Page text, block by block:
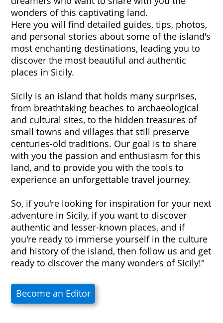
wonders of this captivating land.
Here you will find detailed guides, tips, photos,
and personal stories about some of the island's
most enchanting destinations, leading you to
discover the most beautiful and authentic
places in Sicily.
Sicily is an island that holds many surprises,
from breathtaking beaches to archaeological
and cultural sites, to the hidden treasures of
small towns and villages that still preserve
centuries-old traditions. Our goal is to share
with you the passion and enthusiasm for this
land, and to provide you with the tools to
experience an unforgettable travel journey.
So, if you're looking for inspiration for your next
adventure in Sicily, if you want to discover
authentic and lesser-known places, and if
you're ready to immerse yourself in the culture
and history of the island, then follow us and get
ready to discover the many wonders of Sicily!"
Become an Editor